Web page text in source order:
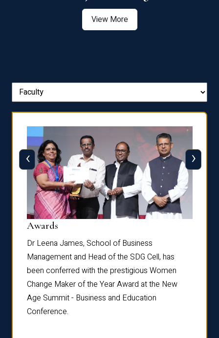
View More
Awards
Dr Leena James, School of Business
Management and Head of the SDG Cell, has
been conferred with the prestigious Women
Change Maker of the Year Award at the New
Age Summit - Business and Education
Conference.
‹ ›